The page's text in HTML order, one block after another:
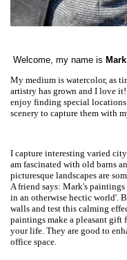
Welcome, my name is
My medium is watercolor, as
artistry has grown and I love
enjoy finding special
scenery to capture them with
I capture interesting varied
am fascinated with old barns
picturesque landscapes are
A friend says: Mark's
in an otherwise hectic world'.
walls and test this calming
paintings make a pleasant gift
your life. They are good to
office space.